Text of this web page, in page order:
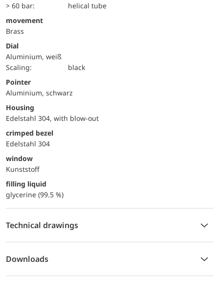
> 60 bar:
helical tube
movement
Brass
Dial
Aluminium, weiß
Scaling:
black
Pointer
Aluminium, schwarz
Housing
Edelstahl 304, with blow-out
crimped bezel
Edelstahl 304
window
Kunststoff
filling liquid
glycerine (99.5 %)
Technical drawings
Downloads